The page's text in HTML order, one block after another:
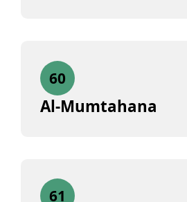
60
Al-Mumtahana
61